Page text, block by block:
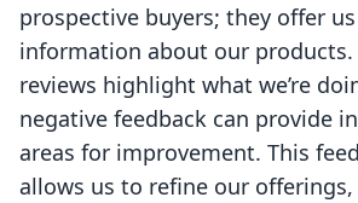
prospective buyers; they offer
information about our products.
reviews highlight what we’re
negative feedback can provide
areas for improvement. This
allows us to refine our